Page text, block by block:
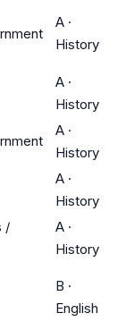
A ·
History
A ·
History
A ·
History
A ·
History
/
A ·
History
B ·
English